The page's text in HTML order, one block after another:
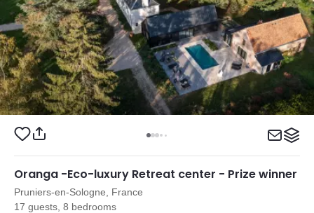
Oranga -Eco-luxury Retreat center - Prize winner
Pruniers-en-Sologne, France
17 guests, 8 bedrooms